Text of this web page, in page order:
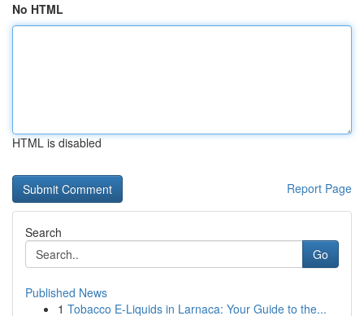
No HTML
HTML is disabled
Report Page
Search
Go
Published News
1 Tobacco E-Liquids in Larnaca: Your Guide to the...